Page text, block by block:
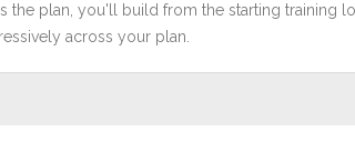
plan, you'll build from the starting training
across your plan.